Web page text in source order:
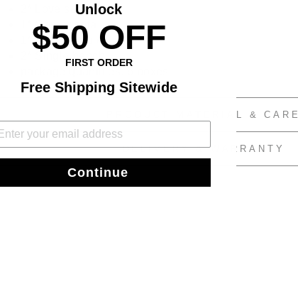
2* Love seat
1* Corner sofa
1* Square table
2* Single bench
PRODUCT MATERIAL & CARE
DELIVERY & WARRANTY
Unlock
$50 OFF
FIRST ORDER
Free Shipping Sitewide
Continue